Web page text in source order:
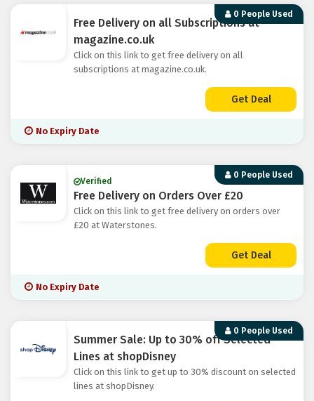
0 People Used
Free Delivery on all Subscriptions at
magazine.co.uk
Click on this link to get free delivery on all
subscriptions at magazine.co.uk.
Get Deal
No Expiry Date
0 People Used
Verified
Free Delivery on Orders Over £20
Click on this link to get free delivery on orders over
£20 at Waterstones.
Get Deal
No Expiry Date
0 People Used
Summer Sale: Up to 30% off Selected
Lines at shopDisney
Click on this link to get up to 30% discount on selected
lines at shopDisney.